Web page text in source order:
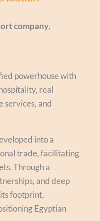
company,
powerhouse with
real
services, and
into a
trade, facilitating
Through a
and deep
footprint,
Egyptian